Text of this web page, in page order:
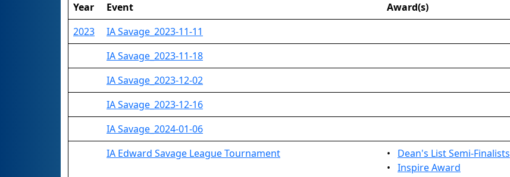
Year Event
Award(s)
2023
IA Savage_2023-11-11
IA Savage_2023-11-18
IA Savage_2023-12-02
IA Savage_2023-12-16
IA Savage_2024-01-06
IA Edward Savage League Tournament
• Dean's List Semi-Finalists
• Inspire Award